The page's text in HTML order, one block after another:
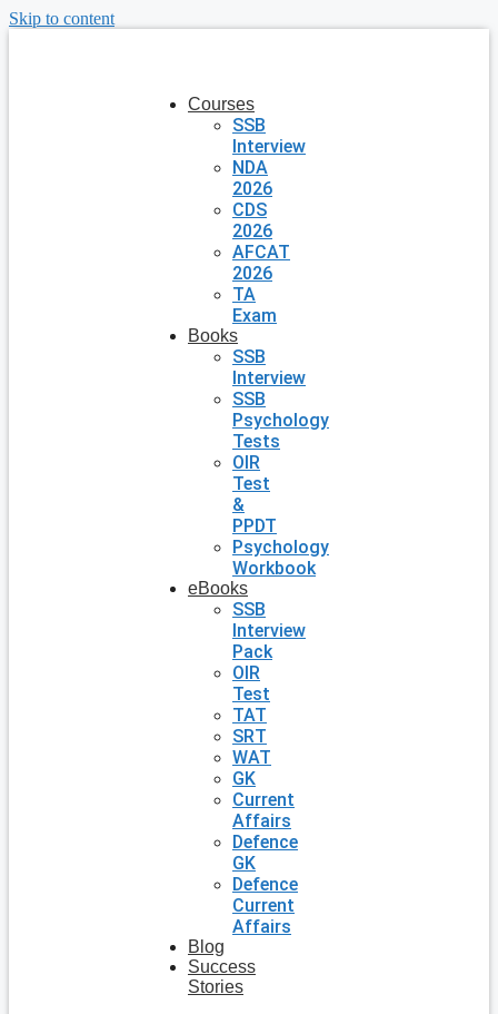
Skip to content
Courses
SSB
Interview
NDA
2026
CDS
2026
AFCAT
2026
TA
Exam
Books
SSB
Interview
SSB
Psychology
Tests
OIR
Test
&
PPDT
Psychology
Workbook
eBooks
SSB
Interview
Pack
OIR
Test
TAT
SRT
WAT
GK
Current
Affairs
Defence
GK
Defence
Current
Affairs
Blog
Success
Stories